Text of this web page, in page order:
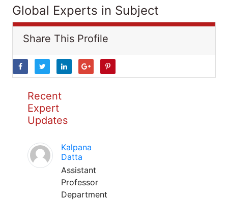
Global Experts in Subject
Share This Profile
Recent
Expert
Updates
Kalpana
Datta
Assistant
Professor
Department